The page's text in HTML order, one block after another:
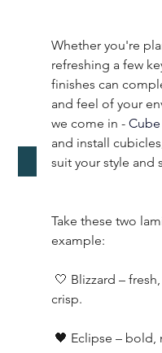
Download Washroom Selector
Whether you're
refreshing a few
finishes can
and feel of your
we come in -
and install
suit your style and
Take these two
example:
🤍 Blizzard –
crisp.
🖤 Eclipse –